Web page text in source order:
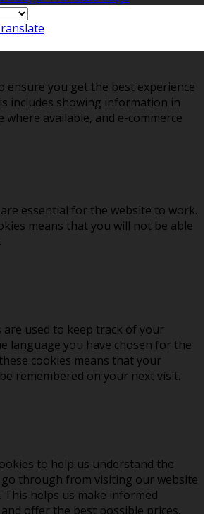
ensure you get the best experience
includes showing information in
where available, and e-commerce
essential for the website to work.
means that you will not be able
are used to keep track of your
language you have chosen for the
cookies means that your
remembered on your next visit.
to help us understand the
through from visiting our website
helps us make informed
offer the best possible prices.